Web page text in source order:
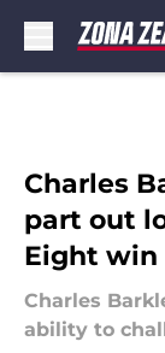
Charles
part out
Eight win
Charles
ability to